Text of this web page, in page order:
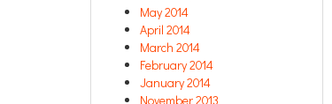
May 2014
April 2014
March 2014
February 2014
January 2014
November 2013